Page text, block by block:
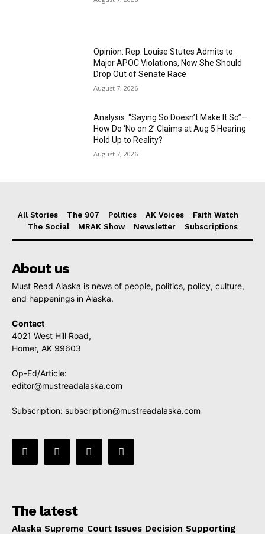
Opinion: Rep. Louise Stutes Admits to
Major APOC Violations, Now She Should
Drop Out of Senate Race
August 7, 2026
Analysis: “Saying So Doesn’t Make It So”—
How Do ‘No on 2’ Claims at Aug 5 Hearing
Hold Up to Reality?
August 7, 2026
All Stories The 907 Politics AK Voices
Faith Watch
The Social
MRAK Show Newsletter Subscriptions
About us
Must Read Alaska is news of people, politics, policy, culture,
and happenings in Alaska.
Contact
4021 West Hill Road,
Homer, AK 99603
Op-Ed/Article:
editor@mustreadalaska.com
Subscription: subscription@mustreadalaska.com
The latest
Alaska Supreme Court Issues Decision Supporting